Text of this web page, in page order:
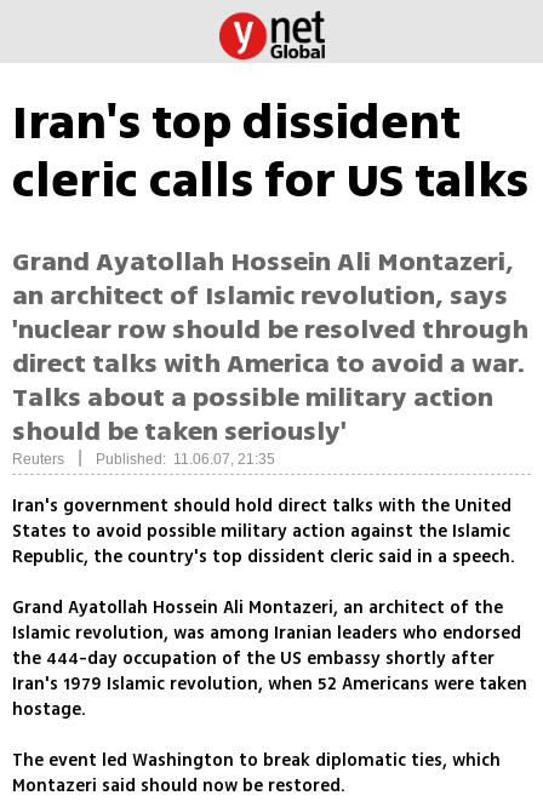
Iran's top dissident
cleric calls for US talks
Grand Ayatollah Hossein Ali Montazeri,
an architect of Islamic revolution, says
'nuclear row should be resolved through
direct talks with America to avoid a war.
Talks about a possible military action
should be taken seriously'
Reuters Published: 11.06.07, 21:35
Iran's government should hold direct talks with the United
States to avoid possible military action against the Islamic
Republic, the country's top dissident cleric said in a speech.
Grand Ayatollah Hossein Ali Montazeri, an architect of the
Islamic revolution, was among Iranian leaders who endorsed
the 444-day occupation of the US embassy shortly after
Iran's 1979 Islamic revolution, when 52 Americans were taken
hostage.
The event led Washington to break diplomatic ties, which
Montazeri said should now be restored.